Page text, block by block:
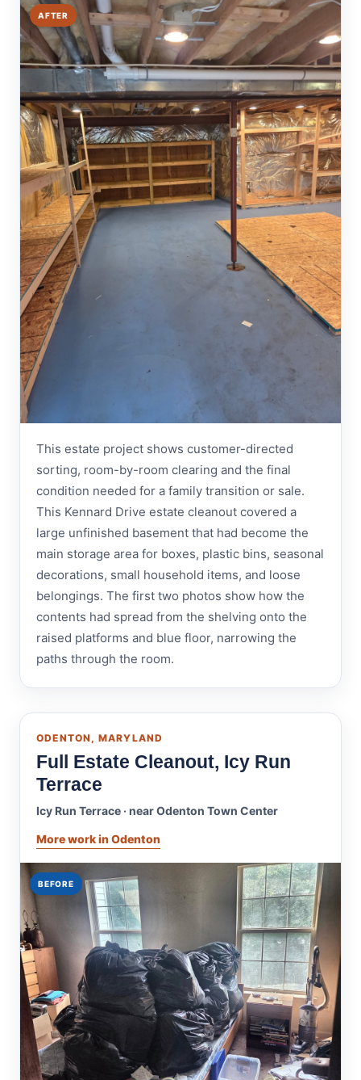
AFTER
This estate project shows customer-directed
sorting, room-by-room clearing and the final
condition needed for a family transition or sale.
This Kennard Drive estate cleanout covered a
large unfinished basement that had become the
main storage area for boxes, plastic bins, seasonal
decorations, small household items, and loose
belongings. The first two photos show how the
contents had spread from the shelving onto the
raised platforms and blue floor, narrowing the
paths through the room.
ODENTON, MARYLAND
Full Estate Cleanout, Icy Run
Terrace
Icy Run Terrace · near Odenton Town Center
More work in Odenton
BEFORE